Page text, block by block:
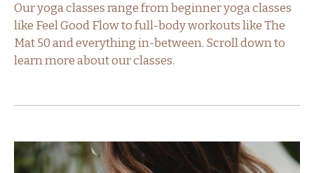
Our yoga classes range from beginner yoga classes
like Feel Good Flow to full-body workouts like The
Mat 50 and everything in-between. Scroll down to
learn more about our classes.